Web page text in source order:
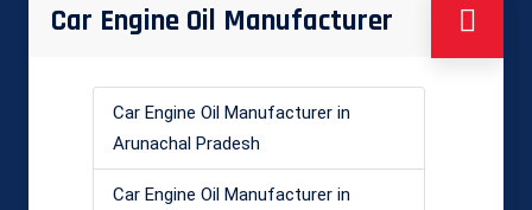
Car Engine Oil Manufacturer
Car Engine Oil Manufacturer in
Arunachal Pradesh
Car Engine Oil Manufacturer in